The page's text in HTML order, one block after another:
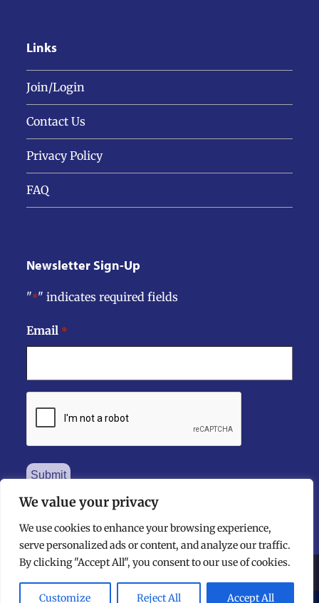
We value your privacy
We use cookies to enhance your browsing experience,
serve personalized ads or content, and analyze our traffic.
By clicking "Accept All", you consent to our use of cookies.
Customize Reject All Accept All
Links
Join/Login
Contact Us
Privacy Policy
FAQ
Newsletter Sign-Up
"*" indicates required fields
Email *
©The National Dental Practice-Based Research Network